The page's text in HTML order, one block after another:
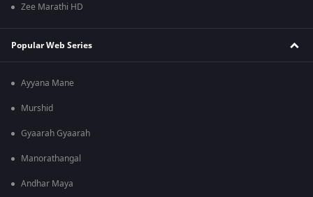
Zee Marathi HD
Popular Web Series
Ayyana Mane
Murshid
Gyaarah Gyaarah
Manorathangal
Andhar Maya